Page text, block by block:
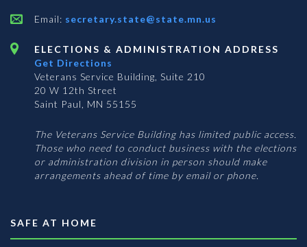
Email: secretary.state@state.mn.us
ELECTIONS & ADMINISTRATION ADDRESS
Get Directions
Veterans Service Building, Suite 210
20 W 12th Street
Saint Paul, MN 55155
The Veterans Service Building has limited public access.
Those who need to conduct business with the elections
or administration division in person should make
arrangements ahead of time by email or phone.
SAFE AT HOME